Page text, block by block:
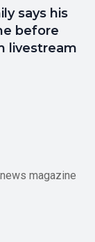
says his
before
livestream
magazine